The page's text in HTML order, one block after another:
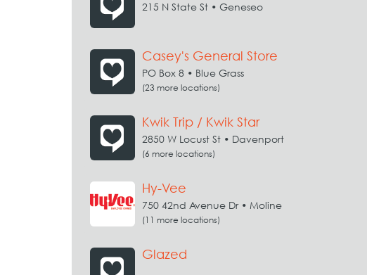
215 N State St • Geneseo
Casey's General Store
PO Box 8 • Blue Grass
(23 more locations)
Kwik Trip / Kwik Star
2850 W Locust St • Davenport
(6 more locations)
Hy-Vee
750 42nd Avenue Dr • Moline
(11 more locations)
Glazed